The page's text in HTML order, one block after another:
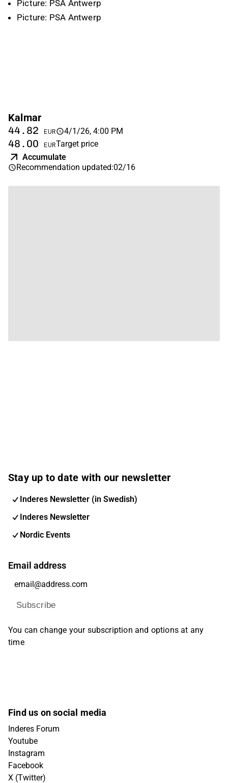
Picture: PSA Antwerp
Picture: PSA Antwerp
Kalmar
44.82 EUR 4/1/26, 4:00 PM
48.00 EURTarget price
Accumulate
Recommendation updated:02/16
Stay up to date with our newsletter
Inderes Newsletter (in Swedish)
Inderes Newsletter
Nordic Events
Email address
Subscribe
You can change your subscription and options at any
time
Find us on social media
Inderes Forum
Youtube
Instagram
Facebook
X (Twitter)